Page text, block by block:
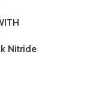
Nitride